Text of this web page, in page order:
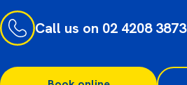
Call us on 02 4208 3873